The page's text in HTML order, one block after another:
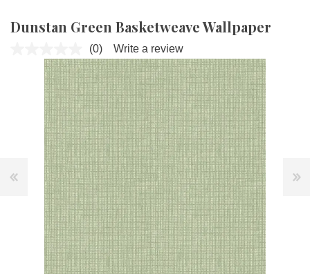
Dunstan Green Basketweave Wallpaper
No
rating
value.
Same
page
link.
(0) Write a review